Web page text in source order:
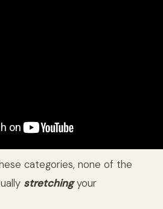
categories, none of the
stretchingyour